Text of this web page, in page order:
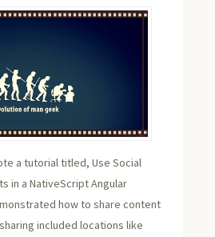
a tutorial titled, Use Social
in a NativeScript Angular
how to share content
included locations like